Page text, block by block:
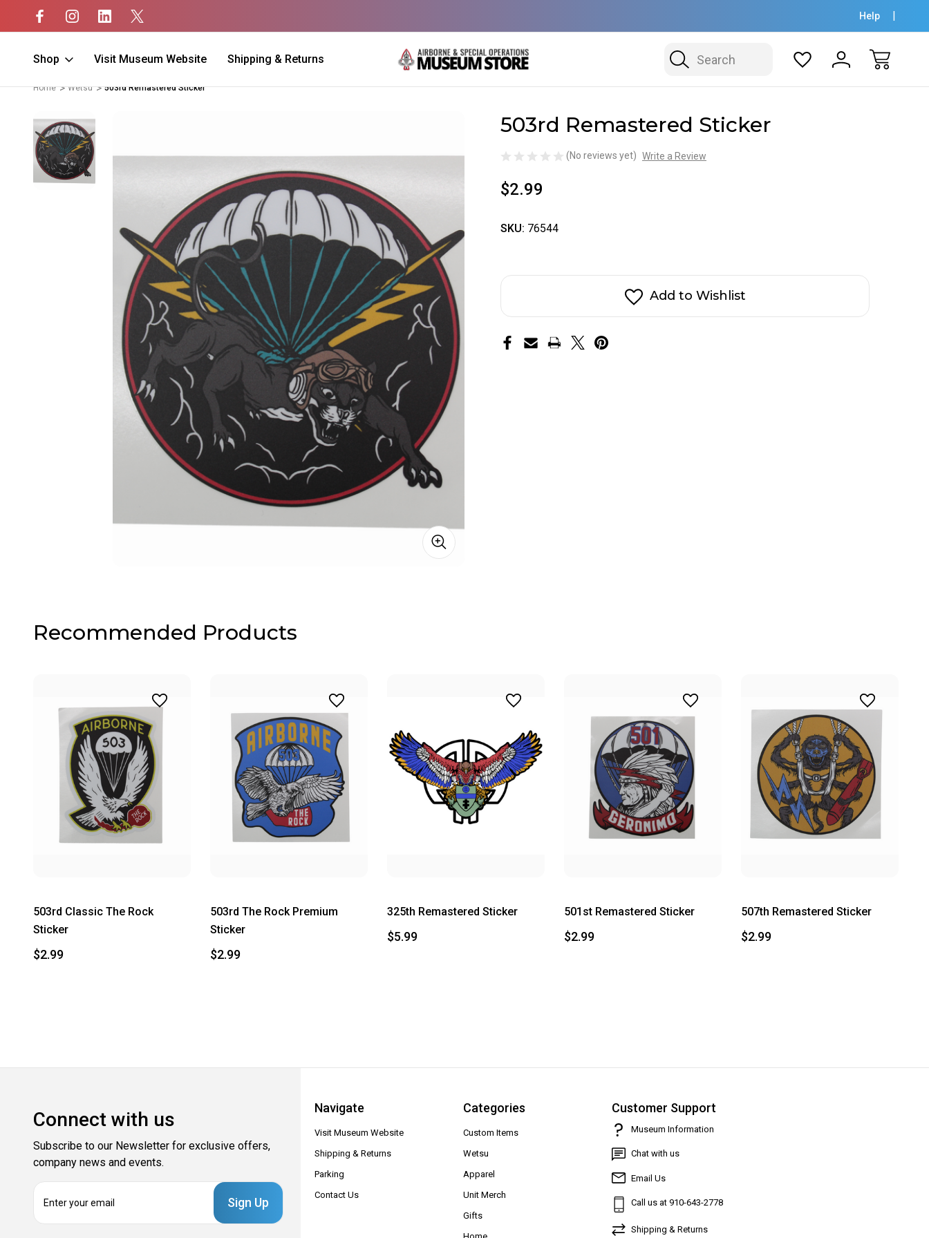
Help
Search
Shop Visit Museum Website Shipping & Returns
Home Wetsu 503rd Remastered Sticker
503rd Remastered Sticker
(No reviews yet) Write a Review
$2.99
SKU: 76544
Add to Wishlist
Recommended Products
503rd Classic The Rock
Sticker
$2.99
503rd The Rock Premium
Sticker
$2.99
325th Remastered Sticker
$5.99
501st Remastered Sticker
$2.99
507th Remastered Sticker
$2.99
Connect with us
Subscribe to our Newsletter for exclusive offers,
company news and events.
Navigate
Visit Museum Website
Shipping & Returns
Parking
Contact Us
Categories
Custom Items
Wetsu
Apparel
Unit Merch
Gifts
Customer Support
Museum Information
Chat with us
Email Us
Call us at 910-643-2778
Shipping & Returns